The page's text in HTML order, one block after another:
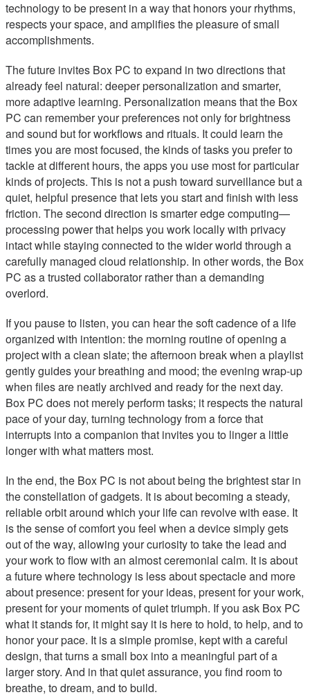
technology to be present in a way that honors your rhythms,
respects your space, and amplifies the pleasure of small
accomplishments.
The future invites Box PC to expand in two directions that
already feel natural: deeper personalization and smarter,
more adaptive learning. Personalization means that the Box
PC can remember your preferences not only for brightness
and sound but for workflows and rituals. It could learn the
times you are most focused, the kinds of tasks you prefer to
tackle at different hours, the apps you use most for particular
kinds of projects. This is not a push toward surveillance but a
quiet, helpful presence that lets you start and finish with less
friction. The second direction is smarter edge computing—
processing power that helps you work locally with privacy
intact while staying connected to the wider world through a
carefully managed cloud relationship. In other words, the Box
PC as a trusted collaborator rather than a demanding
overlord.
If you pause to listen, you can hear the soft cadence of a life
organized with intention: the morning routine of opening a
project with a clean slate; the afternoon break when a playlist
gently guides your breathing and mood; the evening wrap-up
when files are neatly archived and ready for the next day.
Box PC does not merely perform tasks; it respects the natural
pace of your day, turning technology from a force that
interrupts into a companion that invites you to linger a little
longer with what matters most.
In the end, the Box PC is not about being the brightest star in
the constellation of gadgets. It is about becoming a steady,
reliable orbit around which your life can revolve with ease. It
is the sense of comfort you feel when a device simply gets
out of the way, allowing your curiosity to take the lead and
your work to flow with an almost ceremonial calm. It is about
a future where technology is less about spectacle and more
about presence: present for your ideas, present for your work,
present for your moments of quiet triumph. If you ask Box PC
what it stands for, it might say it is here to hold, to help, and to
honor your pace. It is a simple promise, kept with a careful
design, that turns a small box into a meaningful part of a
larger story. And in that quiet assurance, you find room to
breathe, to dream, and to build.